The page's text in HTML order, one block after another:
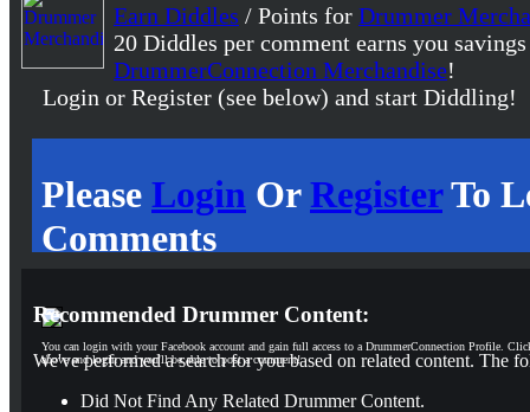
Earn Diddles / Points for Drummer
20 Diddles per comment earns you
DrummerConnection Merchandise!
Login or Register (see below) and start Diddling!
Please Login OrRegisterTo
Comments
You can login with your Facebook account and gain full access to a DrummerConnection Profile.
above and login and you'll be able to post a comment!
Recommended Drummer Content:
We've performed a search for you based on related content. The
Did Not Find Any Related Drummer Content.